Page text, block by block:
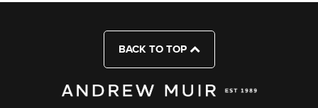
BACK TO TOP